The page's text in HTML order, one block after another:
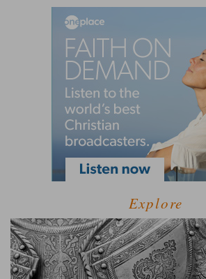
Explore